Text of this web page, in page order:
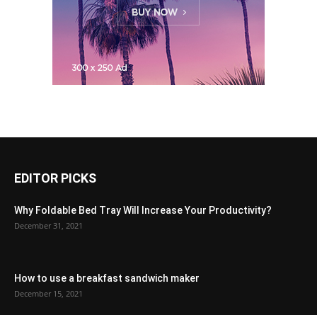
EDITOR PICKS
Why Foldable Bed Tray Will Increase Your Productivity?
December 31, 2021
How to use a breakfast sandwich maker
December 15, 2021